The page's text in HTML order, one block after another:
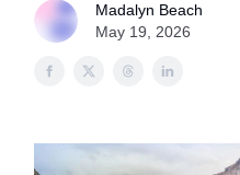
Madalyn Beach
May 19, 2026